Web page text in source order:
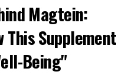
Magtein:
This Supplement
Being"